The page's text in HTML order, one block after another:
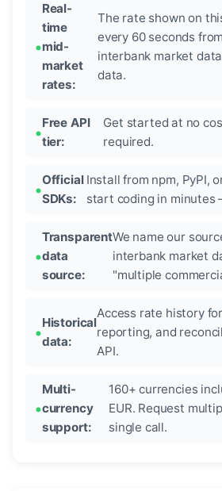
Real-
time
mid-
market
rates:
The rate shown on
every 60 seconds
interbank market
data.
Free API
tier:
Get started at no
required.
Official
SDKs:
Install from npm, PyPI,
start coding in minutes
Transparent
data
source:
We name our
interbank market
"multiple
Historical
data:
Access rate history
reporting, and
API.
Multi-
currency
support:
160+ currencies
EUR. Request
single call.